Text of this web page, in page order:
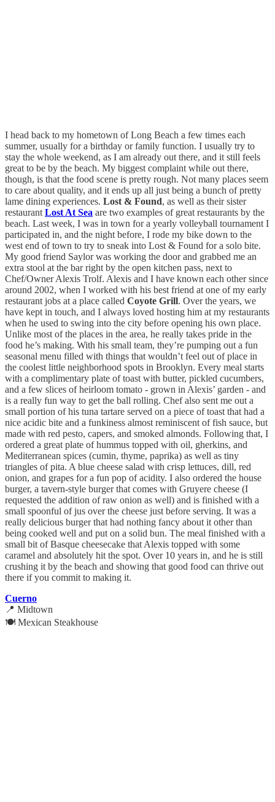
I head back to my hometown of Long Beach a few times each
summer, usually for a birthday or family function. I usually try to
stay the whole weekend, as I am already out there, and it still feels
great to be by the beach. My biggest complaint while out there,
though, is that the food scene is pretty rough. Not many places seem
to care about quality, and it ends up all just being a bunch of pretty
lame dining experiences. Lost & Found, as well as their sister
restaurant Lost At Sea are two examples of great restaurants by the
beach. Last week, I was in town for a yearly volleyball tournament I
participated in, and the night before, I rode my bike down to the
west end of town to try to sneak into Lost & Found for a solo bite.
My good friend Saylor was working the door and grabbed me an
extra stool at the bar right by the open kitchen pass, next to
Chef/Owner Alexis Trolf. Alexis and I have known each other since
around 2002, when I worked with his best friend at one of my early
restaurant jobs at a place called Coyote Grill. Over the years, we
have kept in touch, and I always loved hosting him at my restaurants
when he used to swing into the city before opening his own place.
Unlike most of the places in the area, he really takes pride in the
food he’s making. With his small team, they’re pumping out a fun
seasonal menu filled with things that wouldn’t feel out of place in
the coolest little neighborhood spots in Brooklyn. Every meal starts
with a complimentary plate of toast with butter, pickled cucumbers,
and a few slices of heirloom tomato - grown in Alexis’ garden - and
is a really fun way to get the ball rolling. Chef also sent me out a
small portion of his tuna tartare served on a piece of toast that had a
nice acidic bite and a funkiness almost reminiscent of fish sauce, but
made with red pesto, capers, and smoked almonds. Following that, I
ordered a great plate of hummus topped with oil, gherkins, and
Mediterranean spices (cumin, thyme, paprika) as well as tiny
triangles of pita. A blue cheese salad with crisp lettuces, dill, red
onion, and grapes for a fun pop of acidity. I also ordered the house
burger, a tavern-style burger that comes with Gruyere cheese (I
requested the addition of raw onion as well) and is finished with a
small spoonful of jus over the cheese just before serving. It was a
really delicious burger that had nothing fancy about it other than
being cooked well and put on a solid bun. The meal finished with a
small bit of Basque cheesecake that Alexis topped with some
caramel and absolutely hit the spot. Over 10 years in, and he is still
crushing it by the beach and showing that good food can thrive out
there if you commit to making it.
Cuerno
📍 Midtown
🍽️ Mexican Steakhouse